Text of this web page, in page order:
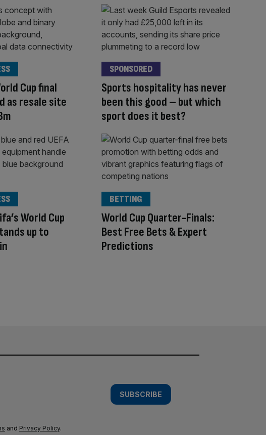
Cup final
as resale site
Sports hospitality has never
been this good – but which
sport does it best?
SPONSORED
World Cup
up to
World Cup Quarter-Finals:
Best Free Bets & Expert
Predictions
BETTING
SUBSCRIBE
and Privacy Policy.